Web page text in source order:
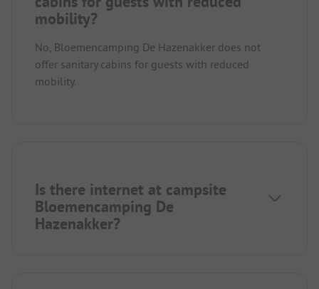
mobility?
No, Bloemencamping De Hazenakker does not
offer sanitary cabins for guests with reduced
mobility.
Is there internet at campsite
Bloemencamping De
Hazenakker?